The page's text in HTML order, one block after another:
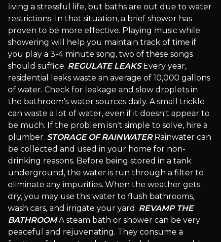
living a stressful life, but baths are out due to water
restrictions. In that situation, a brief shower has
proven to be more effective. Playing music while
showering will help you maintain track of time if
you play a 3-4 minute song, two of these songs
should suffice. REGULATE LEAKSEvery year,
residential leaks waste an average of 10,000 gallons
of water. Check for leakage and slow droplets in
the bathroom's water sources daily. A small trickle
can waste a lot of water, even if it doesn't appear to
be much. If the problem isn't simple to solve, hire a
plumber. STORAGE OF RAINWATERRainwater can
be collected and used in your home for non-
drinking reasons. Before being stored in a tank
underground, the water is run through a filter to
eliminate any impurities. When the weather gets
dry, you may use this water to flush bathrooms,
wash cars, and irrigate your yard. REVAMP THE
BATHROOMA steam bath or shower can be very
peaceful and rejuvenating. They consume a